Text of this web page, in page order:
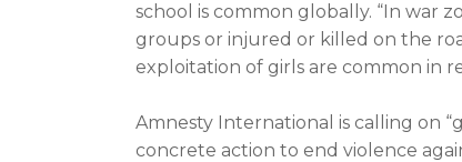
school is common globally. “In war
groups or injured or killed on the
exploitation of girls are common in
Amnesty International is calling on
concrete action to end violence